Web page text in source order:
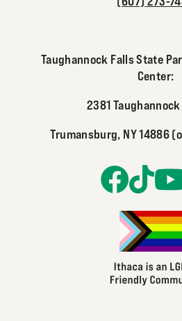
Taughannock Falls State
Center:
2381
Trumansburg, NY 14886